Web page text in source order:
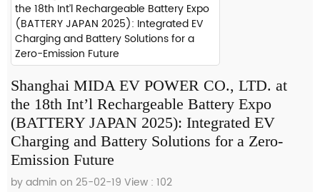
Shanghai MIDA EV POWER CO., LTD. at
the 18th Int’l Rechargeable Battery Expo
(BATTERY JAPAN 2025): Integrated EV
Charging and Battery Solutions for a Zero-
Emission Future
by admin on 25-02-19 View : 102